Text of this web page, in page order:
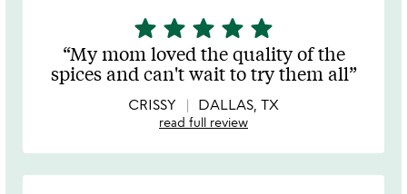
5
stars
out
of
5
star star star star star
My mom loved the quality of the
spices and can't wait to try them all
CRISSY DALLAS, TX
read full review